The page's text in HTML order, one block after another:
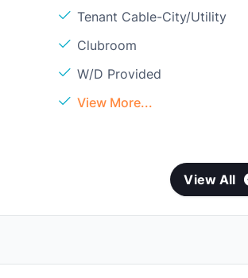
Tenant Cable-City/Utility
Clubroom
W/D Provided
View More...
View All